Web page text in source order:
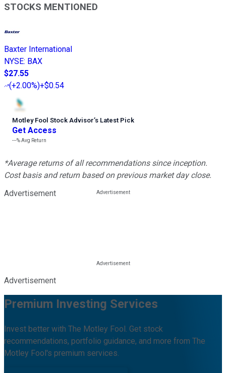
STOCKS MENTIONED
Baxter International
NYSE: BAX
$27.55
(+2.00%)+$0.54
Motley Fool Stock Advisor’s Latest Pick
Get Access
---%Avg Return
*Average returns of all recommendations since inception.
Cost basis and return based on previous market day close.
Advertisement
Advertisement
Premium Investing Services
Invest better with The Motley Fool. Get stock
recommendations, portfolio guidance, and more from The
Motley Fool's premium services.